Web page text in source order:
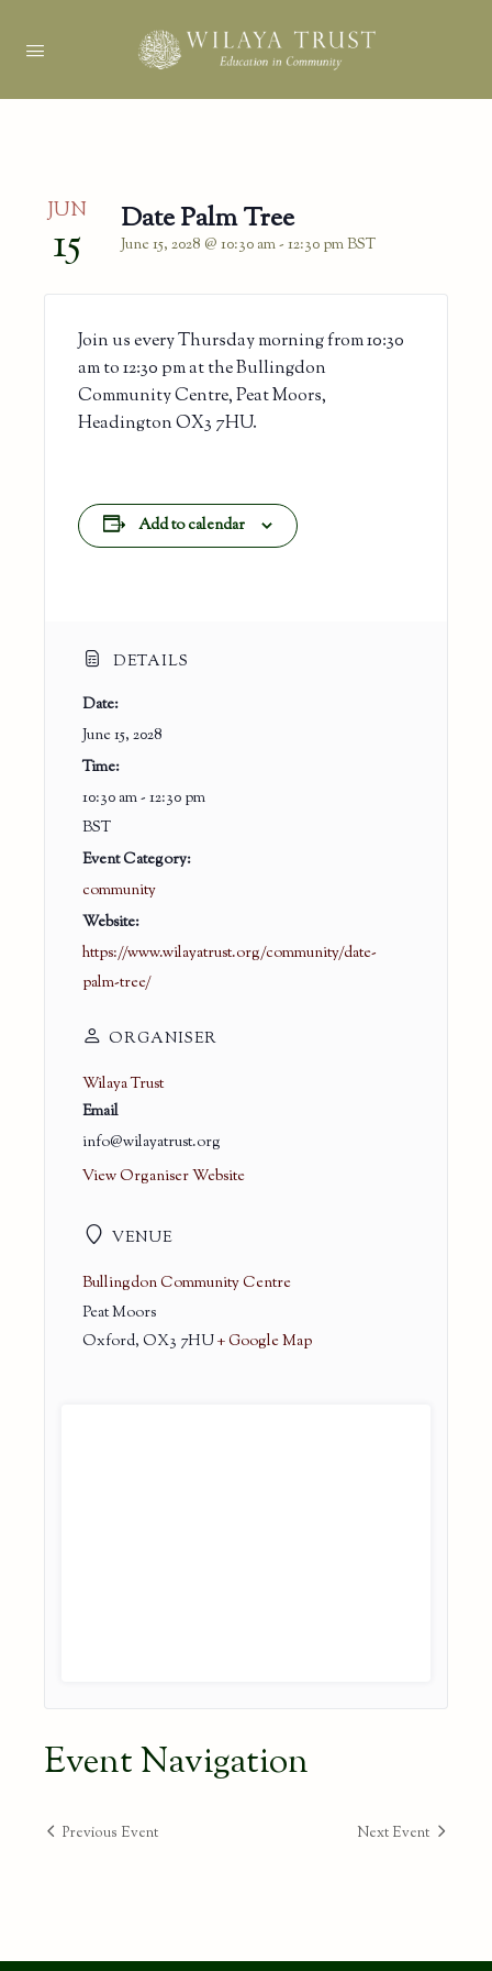
JUN
15 Date Palm Tree
June 15, 2028 @ 10:30 am- 12:30 pmBST
Join us every Thursday morning from 10:30
am to 12:30 pm at the Bullingdon
Community Centre, Peat Moors,
Headington OX3 7HU.
Add to calendar
DETAILS
Date:
June 15, 2028
Time:
10:30 am - 12:30 pm
BST
Event Category:
community
Website:
https://www.wilayatrust.org/community/date-
palm-tree/
VENUE
Bullingdon Community Centre
Peat Moors
Oxford, OX3 7HU+ Google Map
ORGANISER
Wilaya Trust
Email
info@wilayatrust.org
View Organiser Website
Event Navigation
Previous Event Next Event